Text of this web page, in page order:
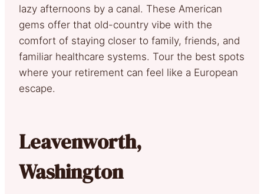
lazy afternoons by a canal. These American
gems offer that old-country vibe with the
comfort of staying closer to family, friends, and
familiar healthcare systems. Tour the best spots
where your retirement can feel like a European
escape.
Leavenworth,
Washington